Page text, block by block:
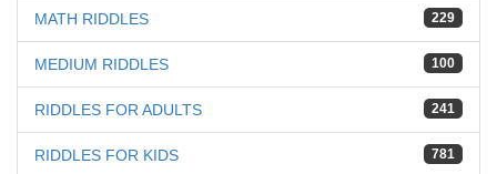
229
MATH RIDDLES
100
MEDIUM RIDDLES
241
RIDDLES FOR ADULTS
781
RIDDLES FOR KIDS